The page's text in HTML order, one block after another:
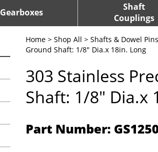
Gearboxes
Shaft
Couplings
Home > Shop All > Shafts & Dowel Pins
Ground Shaft: 1/8" Dia.x 18in. Long
303 Stainless
Shaft: 1/8" Dia.x
Part Number: